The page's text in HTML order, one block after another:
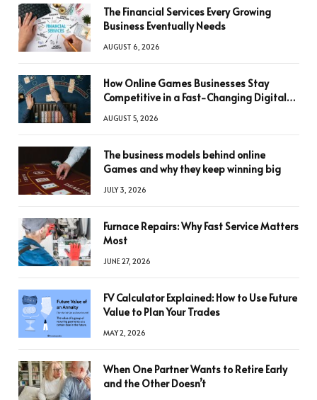
The Financial Services Every Growing
Business Eventually Needs
AUGUST 6, 2026
How Online Games Businesses Stay
Competitive in a Fast-Changing Digital
AUGUST 5, 2026
The business models behind online
Games and why they keep winning big
JULY 3, 2026
Furnace Repairs: Why Fast Service Matters
Most
JUNE 27, 2026
FV Calculator Explained: How to Use Future
Value to Plan Your Trades
MAY 2, 2026
When One Partner Wants to Retire Early
and the Other Doesn’t